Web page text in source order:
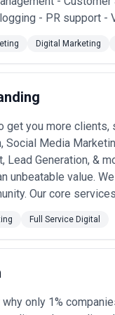
Common among
capacity.
lead volume,
on business impact.
models ($varies +
compensation tied to
agencies typically
optimization are
engagement.
out teams. The
CRO, analytics,
- PR support -
Digital Marketing
get you more clients,
Social Media
Lead Generation, &
unbeatable value.
Our core services
Full Service Digital
why only 1%